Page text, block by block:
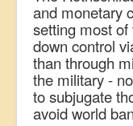
and monetary
setting most
down control
than through
the military -
to subjugate
avoid world